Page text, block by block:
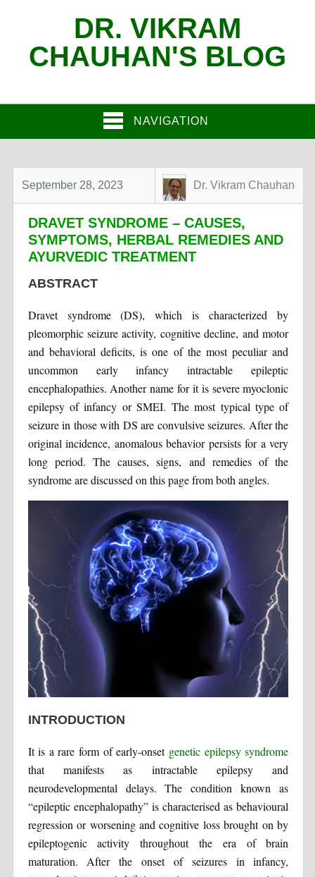
DR. VIKRAM
CHAUHAN'S BLOG
NAVIGATION
September 28, 2023 Dr. Vikram Chauhan
DRAVET SYNDROME – CAUSES,
SYMPTOMS, HERBAL REMEDIES AND
AYURVEDIC TREATMENT
ABSTRACT
Dravet syndrome (DS), which is characterized by
pleomorphic seizure activity, cognitive decline, and motor
and behavioral deficits, is one of the most peculiar and
uncommon early infancy intractable epileptic
encephalopathies. Another name for it is severe myoclonic
epilepsy of infancy or SMEI. The most typical type of
seizure in those with DS are convulsive seizures. After the
original incidence, anomalous behavior persists for a very
long period. The causes, signs, and remedies of the
syndrome are discussed on this page from both angles.
INTRODUCTION
It is a rare form of early-onset genetic epilepsy syndrome
that manifests as intractable epilepsy and
neurodevelopmental delays. The condition known as
“epileptic encephalopathy” is characterised as behavioural
regression or worsening and cognitive loss brought on by
epileptogenic activity throughout the era of brain
maturation. After the onset of seizures in infancy,